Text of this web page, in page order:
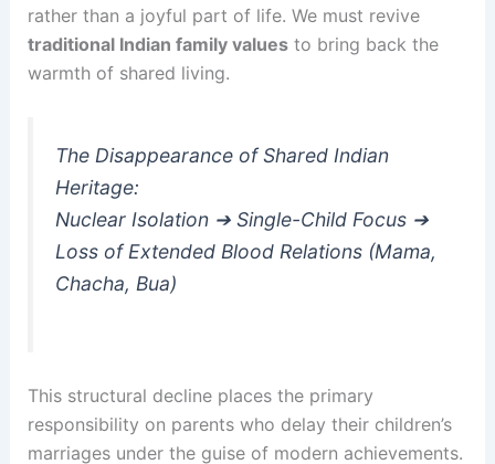
rather than a joyful part of life. We must revive
traditional Indian family valuesto bring back the
warmth of shared living.
The Disappearance of Shared Indian
Heritage:
Nuclear Isolation ➔ Single-Child Focus ➔
Loss of Extended Blood Relations (Mama,
Chacha, Bua)
This structural decline places the primary
responsibility on parents who delay their children’s
marriages under the guise of modern achievements.